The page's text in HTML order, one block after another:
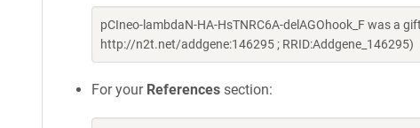
pCIneo-lambdaN-HA-HsTNRC6A-delAGOhook_F was a
http://n2t.net/addgene:146295 ; RRID:Addgene_146295)
For your References section: